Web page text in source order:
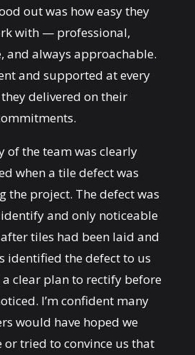
out was how easy they
with — professional,
and always approachable.
and supported at every
delivered on their
of the team was clearly
when a tile defect was
the project. The defect was
and only noticeable
tiles had been laid and
identified the defect to us
clear plan to rectify before
I’m confident many
would have hoped we
or tried to convince us that